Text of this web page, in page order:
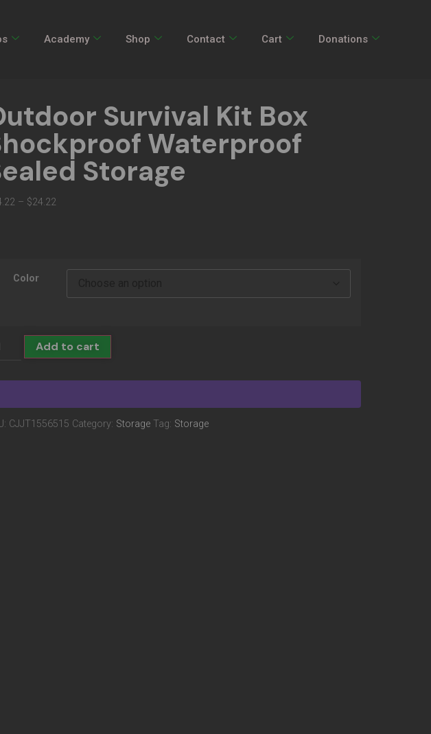
Academy Shop Contact Cart Donations
Survival Kit Box
Waterproof
Storage
– $24.22
Color
Add to cart
CJJT1556515 Category: Storage Tag: Storage